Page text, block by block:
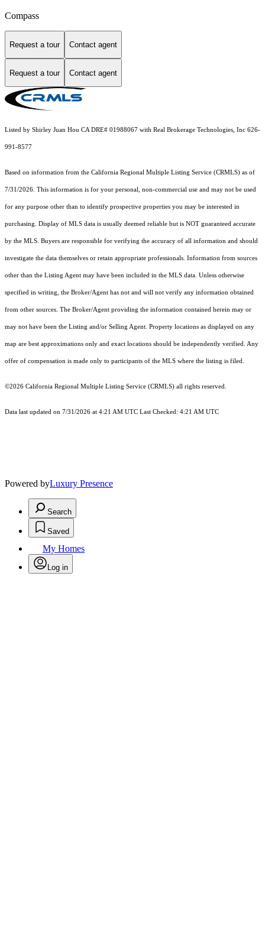
Compass
Request a tour Contact agent
Request a tour Contact agent
Listed by Shirley Juan Hou CA DRE# 01988067 with Real Brokerage Technologies, Inc 626-
991-8577
Based on information from the California Regional Multiple Listing Service (CRMLS) as of
7/31/2026. This information is for your personal, non-commercial use and may not be used
for any purpose other than to identify prospective properties you may be interested in
purchasing. Display of MLS data is usually deemed reliable but is NOT guaranteed accurate
by the MLS. Buyers are responsible for verifying the accuracy of all information and should
investigate the data themselves or retain appropriate professionals. Information from sources
other than the Listing Agent may have been included in the MLS data. Unless otherwise
specified in writing, the Broker/Agent has not and will not verify any information obtained
from other sources. The Broker/Agent providing the information contained herein may or
may not have been the Listing and/or Selling Agent. Property locations as displayed on any
map are best approximations only and exact locations should be independently verified. Any
offer of compensation is made only to participants of the MLS where the listing is filed.
©2026 California Regional Multiple Listing Service (CRMLS) all rights reserved.
Data last updated on 7/31/2026 at 4:21 AM UTC Last Checked: 4:21 AM UTC
Powered byLuxury Presence
Search
Saved
My Homes
Log in